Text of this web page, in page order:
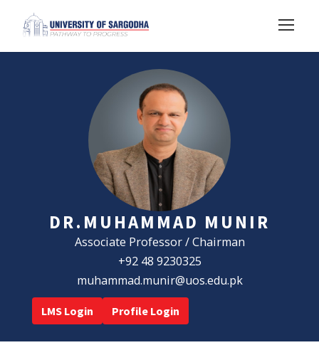
DR.MUHAMMAD MUNIR
Associate Professor / Chairman
+92 48 9230325
muhammad.munir@uos.edu.pk
LMS Login Profile Login